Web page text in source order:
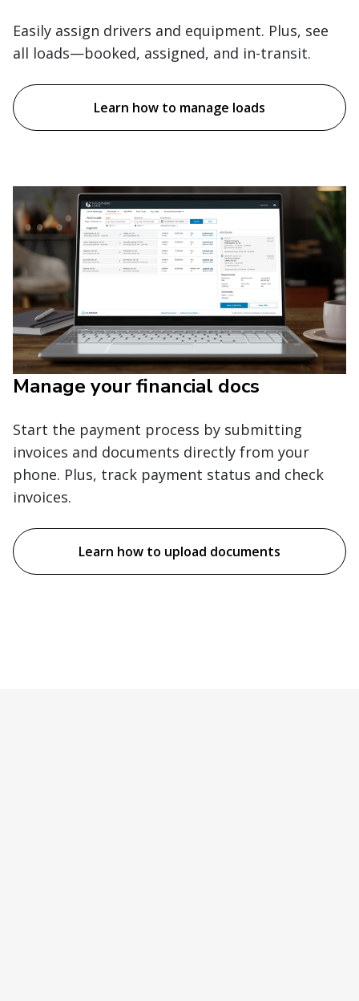
Easily assign drivers and equipment. Plus, see
all loads—booked, assigned, and in-transit.
Learn how to manage loads
Manage your financial docs
Start the payment process by submitting
invoices and documents directly from your
phone. Plus, track payment status and check
invoices.
Learn how to upload documents